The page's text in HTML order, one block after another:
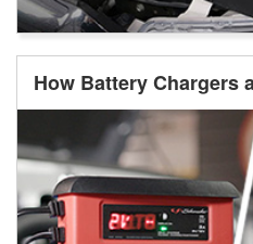
How Battery Chargers